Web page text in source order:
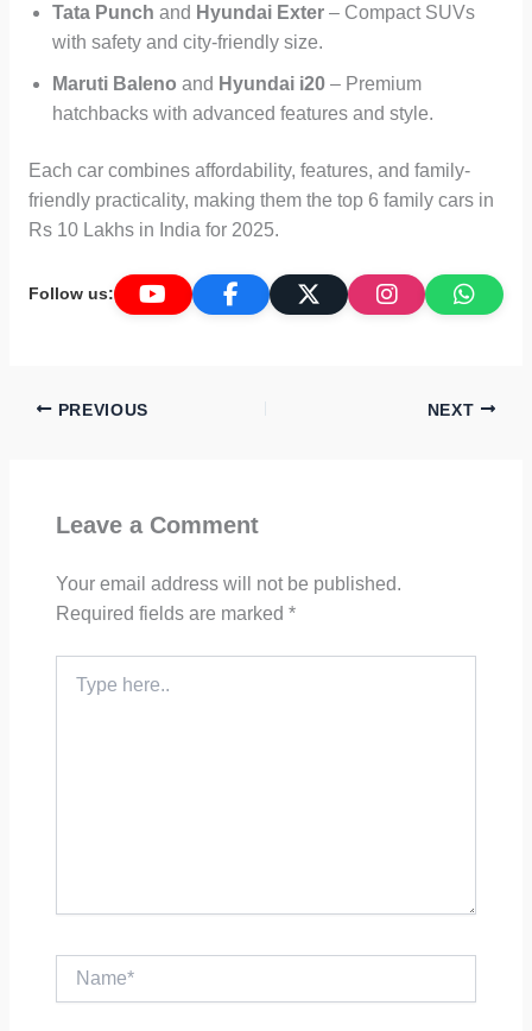
Tata Punch and Hyundai Exter– Compact SUVs
with safety and city-friendly size.
Maruti Baleno and Hyundai i20– Premium
hatchbacks with advanced features and style.
Each car combines affordability, features, and family-
friendly practicality, making them the top 6 family cars in
Rs 10 Lakhs in India for 2025.
Follow us:
PREVIOUS NEXT
Leave a Comment
Your email address will not be published.
Required fields are marked*
here..